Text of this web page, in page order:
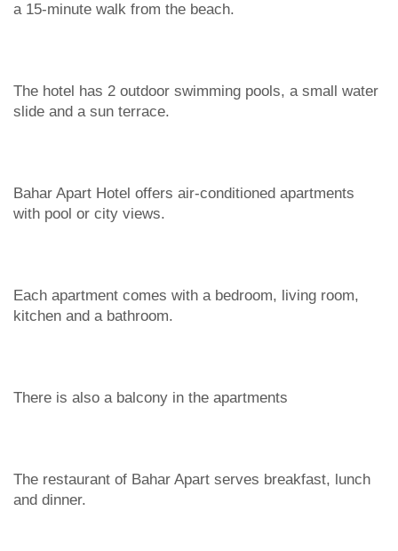
a 15-minute walk from the beach.
The hotel has 2 outdoor swimming pools, a small water
slide and a sun terrace.
Bahar Apart Hotel offers air-conditioned apartments
with pool or city views.
Each apartment comes with a bedroom, living room,
kitchen and a bathroom.
There is also a balcony in the apartments
The restaurant of Bahar Apart serves breakfast, lunch
and dinner.